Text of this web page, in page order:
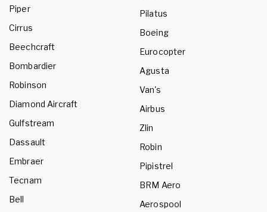
Piper
Cirrus
Beechcraft
Bombardier
Robinson
Diamond Aircraft
Gulfstream
Dassault
Embraer
Tecnam
Bell
Pilatus
Boeing
Eurocopter
Agusta
Van's
Airbus
Zlin
Robin
Pipistrel
BRM Aero
Aerospool